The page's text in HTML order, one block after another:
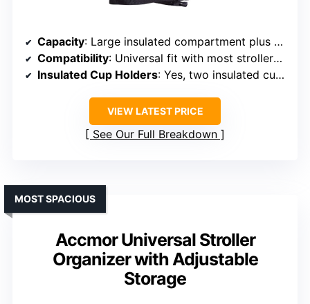
Capacity: Large insulated compartment plus multiple pockets
Compatibility: Universal fit with most strollers, wheelchairs
Insulated Cup Holders: Yes, two insulated cup holders
VIEW LATEST PRICE
See Our Full Breakdown
Accmor Universal Stroller
Organizer with Adjustable
Storage
MOST SPACIOUS